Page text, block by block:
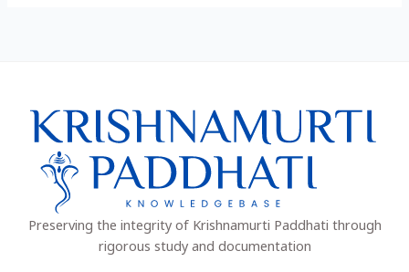
Preserving the integrity of Krishnamurti Paddhati through
rigorous study and documentation